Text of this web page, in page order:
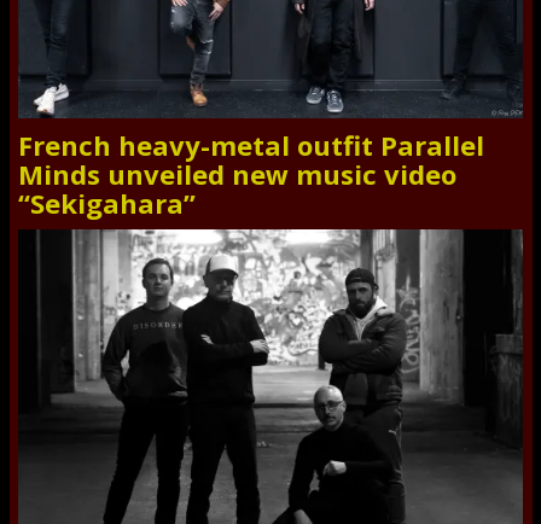
French heavy-metal outfit Parallel
Minds unveiled new music video
“Sekigahara”